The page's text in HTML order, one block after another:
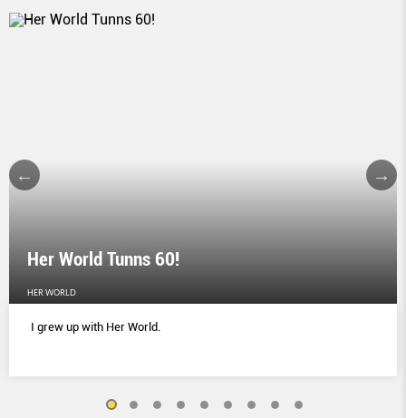
Her World Tunns 60!
HER WORLD
I grew up with Her World.